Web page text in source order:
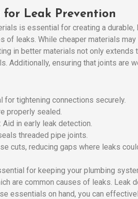
for Leak Prevention
is essential for creating a
of leaks. While cheaper materials
in better materials not only
Additionally, ensuring that joints are
for tightening connections securely.
properly sealed.
: Aid in early leak detection.
threaded pipe joints.
cuts, reducing gaps where leaks
for keeping your plumbing
are common causes of leaks. Leak
essentials on hand, you can